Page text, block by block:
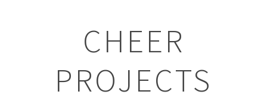
CHEER
PROJECTS